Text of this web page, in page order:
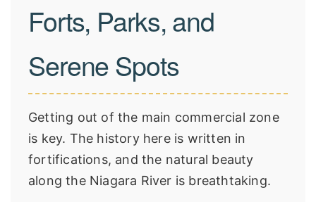
Forts, Parks, and
Serene Spots
Getting out of the main commercial zone
is key. The history here is written in
fortifications, and the natural beauty
along the Niagara River is breathtaking.